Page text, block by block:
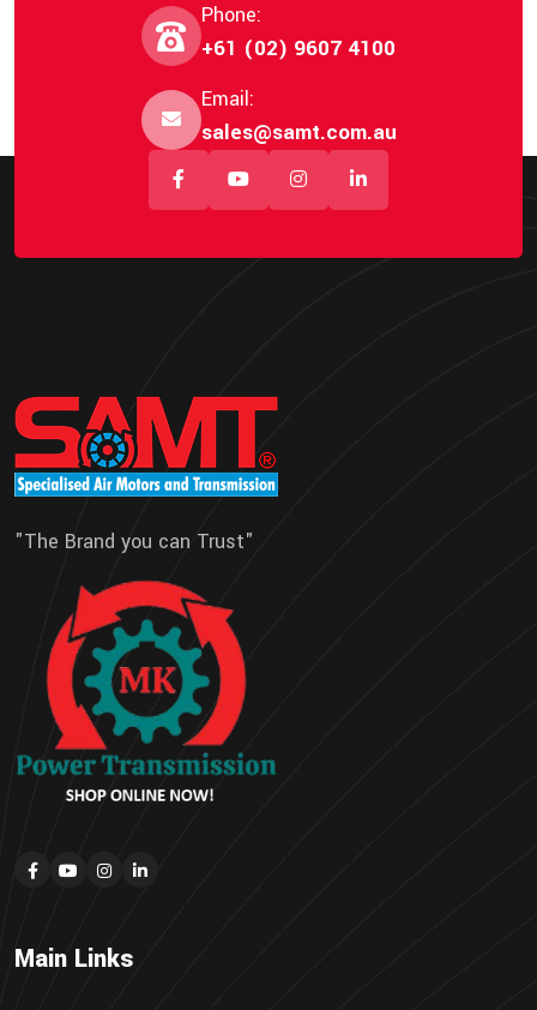
Phone:
+61 (02) 9607 4100
Email:
sales@samt.com.au
"The Brand you can Trust"
Main Links